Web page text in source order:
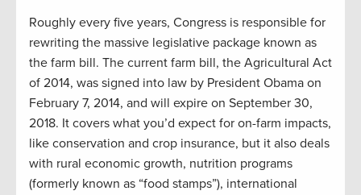
Roughly every five years, Congress is responsible for
rewriting the massive legislative package known as
the farm bill. The current farm bill, the Agricultural Act
of 2014, was signed into law by President Obama on
February 7, 2014, and will expire on September 30,
2018. It covers what you’d expect for on-farm impacts,
like conservation and crop insurance, but it also deals
with rural economic growth, nutrition programs
(formerly known as “food stamps”), international